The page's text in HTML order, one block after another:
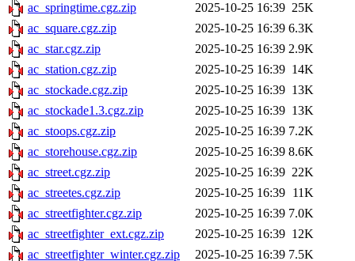
ac_springtime.cgz.zip
2025-10-25 16:39 25K
ac_square.cgz.zip
2025-10-25 16:39 6.3K
ac_star.cgz.zip
2025-10-25 16:39 2.9K
ac_station.cgz.zip
2025-10-25 16:39 14K
ac_stockade.cgz.zip
2025-10-25 16:39 13K
ac_stockade1.3.cgz.zip
2025-10-25 16:39 13K
ac_stoops.cgz.zip
2025-10-25 16:39 7.2K
ac_storehouse.cgz.zip
2025-10-25 16:39 8.6K
ac_street.cgz.zip
2025-10-25 16:39 22K
ac_streetes.cgz.zip
2025-10-25 16:39 11K
ac_streetfighter.cgz.zip
2025-10-25 16:39 7.0K
ac_streetfighter_ext.cgz.zip
2025-10-25 16:39 12K
ac_streetfighter_winter.cgz.zip
2025-10-25 16:39 7.5K